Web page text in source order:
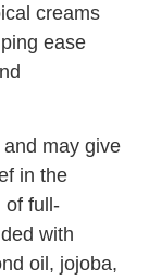
creams
ease
may give
in the
of full-
with
oil, jojoba,